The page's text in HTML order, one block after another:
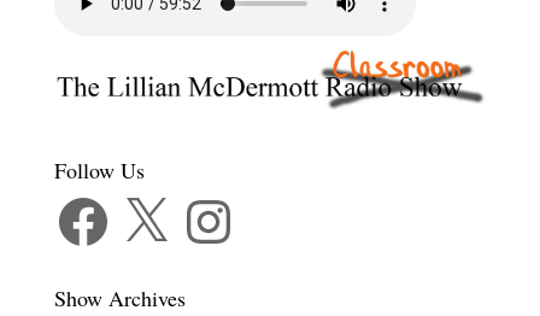
Follow Us
Facebook Instagram
Show Archives